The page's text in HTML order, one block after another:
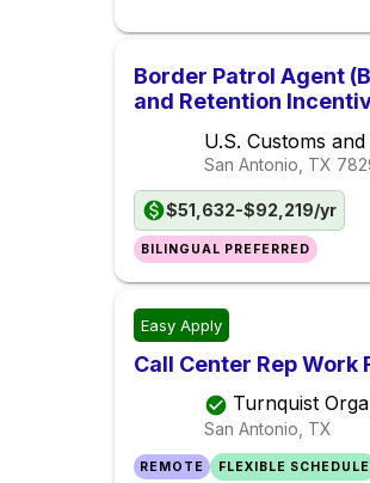
Border Patrol Agent
and Retention
U.S. Customs
San Antonio, TX
$51,632-$92,219/yr
BILINGUAL PREFERRED
Easy Apply
Call Center Rep Work
Turnquist
San Antonio, TX
REMOTE FLEXIBLE SCHEDULE